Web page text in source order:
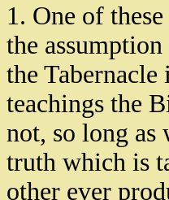
1. One of
the
the
teachings the
not, so long as
truth which is
other ever